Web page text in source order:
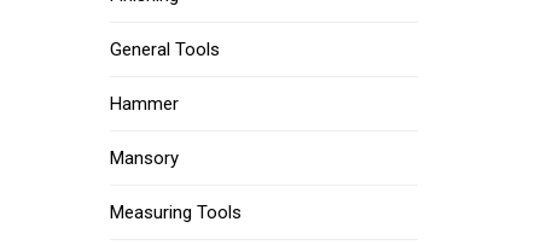
General Tools
Hammer
Mansory
Measuring Tools